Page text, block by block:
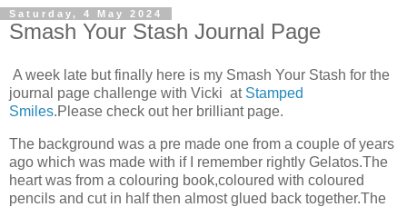
Saturday, 4 May 2024
Smash Your Stash Journal Page
A week late but finally here is my Smash Your Stash for the
journal page challenge with Vicki at Stamped
Smiles.Please check out her brilliant page.
The background was a pre made one from a couple of years
ago which was made with if I remember rightly Gelatos.The
heart was from a colouring book,coloured with coloured
pencils and cut in half then almost glued back together.The